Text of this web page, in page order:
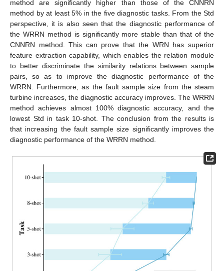
method are significantly higher than those of the CNNRN
method by at least 5% in the five diagnostic tasks. From the Std
perspective, it is also seen that the diagnostic performance of
the WRRN method is significantly more stable than that of the
CNNRN method. This can prove that the WRN has superior
feature extraction capability, which enables the relation module
to better discriminate the similarity relations between sample
pairs, so as to improve the diagnostic performance of the
WRRN. Furthermore, as the fault sample size from the steam
turbine increases, the diagnostic accuracy improves. The WRRN
method achieves almost 100% diagnostic accuracy, and the
lowest Std in task 10-shot. The conclusion from the results is
that increasing the fault sample size significantly improves the
diagnostic performance of the WRRN method.